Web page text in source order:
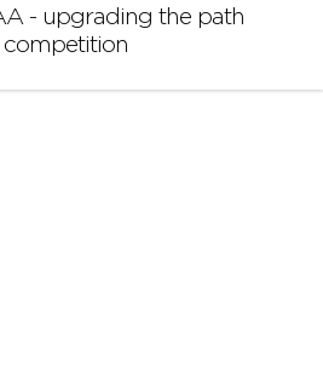
- upgrading the path